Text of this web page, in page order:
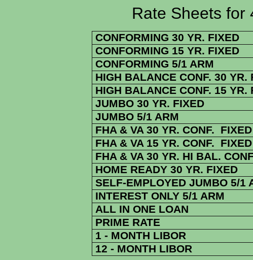
Rate Sheets for 4/
CONFORMING 30 YR. FIXED
CONFORMING 15 YR. FIXED
CONFORMING 5/1 ARM
HIGH BALANCE CONF. 30 YR.
HIGH BALANCE CONF. 15 YR.
JUMBO 30 YR. FIXED
JUMBO 5/1 ARM
FHA & VA 30 YR. CONF. FIXED
FHA & VA 15 YR. CONF. FIXED
FHA & VA 30 YR. HI BAL.
HOME READY 30 YR. FIXED
SELF-EMPLOYED JUMBO 5/1
INTEREST ONLY 5/1 ARM
ALL IN ONE LOAN
PRIME RATE
1 - MONTH LIBOR
12 - MONTH LIBOR